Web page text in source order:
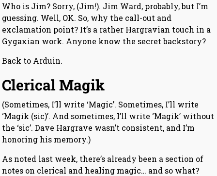
Who is Jim? Sorry, (Jim!). Jim Ward, probably, but I’m
guessing. Well, OK. So, why the call-out and
exclamation point? It’s a rather Hargravian touch in a
Gygaxian work. Anyone know the secret backstory?
Back to Arduin.
Clerical Magik
(Sometimes, I’ll write ‘Magic’. Sometimes, I’ll write
‘Magik (sic)’. And sometimes, I’ll write ‘Magik’ without
the ‘sic’. Dave Hargrave wasn’t consistent, and I’m
honoring his memory.)
As noted last week, there’s already been a section of
notes on clerical and healing magic… and so what?